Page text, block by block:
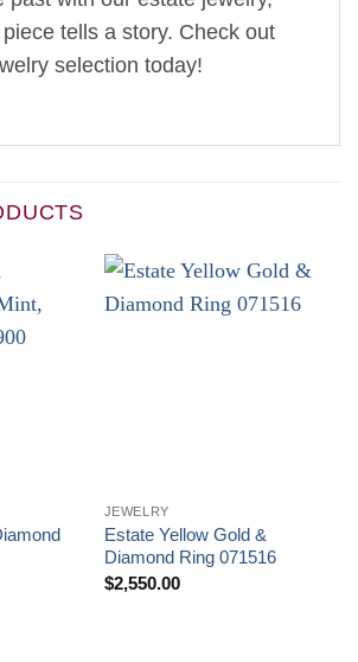
tells a story. Check out
selection today!
JEWELRY
Estate Yellow Gold &
Diamond Ring 071516
$2,550.00